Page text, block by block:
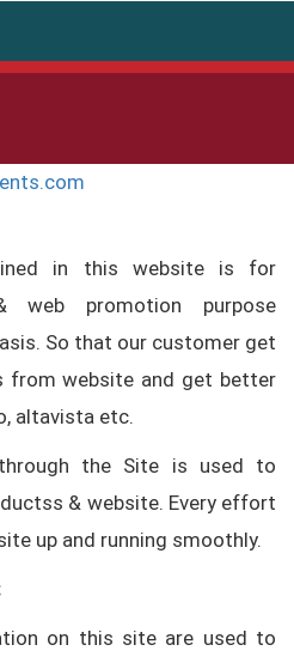
in this website is for
web promotion purpose
So that our customer get
from website and get better
altavista etc.
the Site is used to
& website. Every effort
up and running smoothly.
on this site are used to